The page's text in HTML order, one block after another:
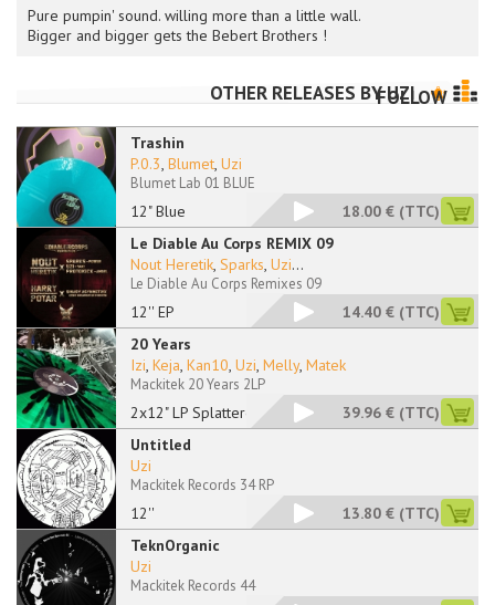
Pure pumpin' sound. willing more than a little wall.
Bigger and bigger gets the Bebert Brothers !
OTHER RELEASES BYUZI
FOLLOW
Trashin
12" Blue
P.0.3, Blumet, Uzi
Blumet Lab 01 BLUE
18.00 € (TTC)
Le Diable Au Corps REMIX 09
12'' EP
Nout Heretik, Sparks, Uzi...
Le Diable Au Corps Remixes 09
14.40 € (TTC)
20 Years
2x12" LP Splattered
Izi, Keja, Kan10, Uzi, Melly, Matek
Mackitek 20 Years 2LP
39.96 € (TTC)
Untitled
12''
Uzi
Mackitek Records 34 RP
13.80 € (TTC)
TeknOrganic
Uzi
Mackitek Records 44